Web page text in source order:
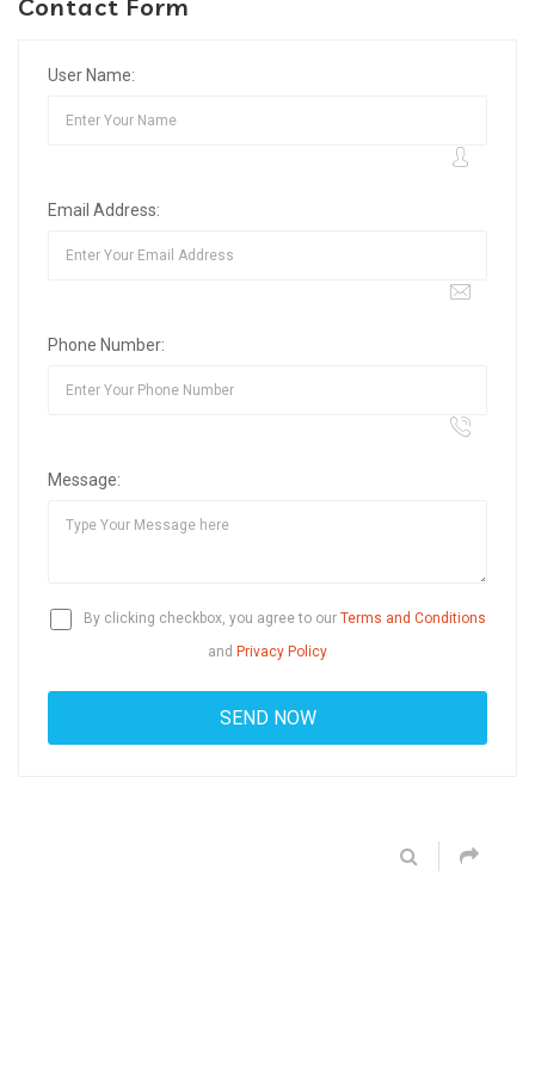
Contact Form
User Name:
Email Address:
Phone Number:
Message:
By clicking checkbox, you agree to our Terms and Conditions
and Privacy Policy